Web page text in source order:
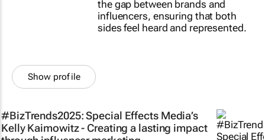
the gap between brands and
influencers, ensuring that both
sides feel heard and represented.
Show profile
#BizTrends2025: Special Effects Media’s
Kelly Kaimowitz - Creating a lasting impact